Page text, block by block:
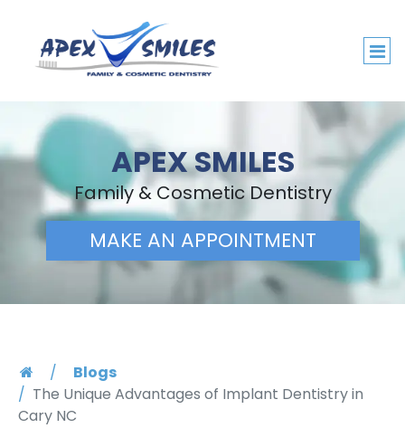
APEX SMILES
Family & Cosmetic Dentistry
MAKE AN APPOINTMENT
Blogs
The Unique Advantages of Implant Dentistry in
Cary NC